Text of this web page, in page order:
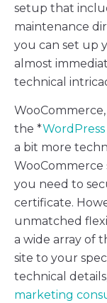
setup that
maintenance
you can set up
almost
technical
the *
a bit more
WooCommerce
you need to
certificate.
unmatched
a wide array of
site to your
technical
marketing